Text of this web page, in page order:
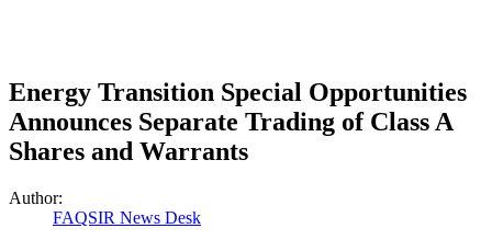
Energy Transition Special Opportunities
Announces Separate Trading of Class A
Shares and Warrants
Author:
FAQSIR News Desk